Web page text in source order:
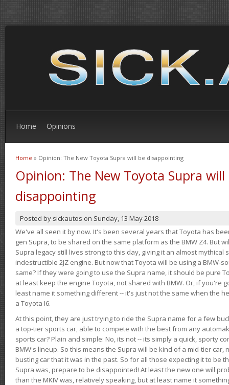
Home Opinions
You are here
Home » Opinion: The New Toyota Supra will be disappointing
Opinion: The New Toyota Supra will
disappointing
Posted by sickautos on Sunday, 13 May 2018
We've all seen it by now. It's been several years that Toyota has
gen Supra, to be shared on the same platform as the BMW Z4. But
Supra legacy still lives strong to this day, giving it an almost
indestructible 2JZ engine. But now that Toyota will be using a BMW-
same? If they were going to use the Supra name, it should be pure
at least keep the engine Toyota, not shared with BMW. Or, if you're
least name it something different -- it's just not the same when the
a Toyota I6.
At this point, they are just trying to ride the Supra name for a few
a top-tier sports car, able to compete with the best from any
sports car? Plain and simple: No, its not -- its simply a quick, sporty
BMW's lineup. So this means the Supra will be kind of a mid-tier car,
busting car that it was in the past. So for all those expecting it to be
Supra was, prepare to be disappointed! At least the new one will
than the MKIV was, relatively speaking, but at least name it